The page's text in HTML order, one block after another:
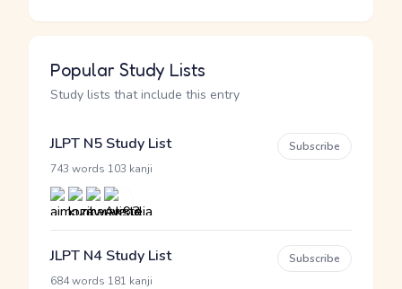
Popular Study Lists
Study lists that include this entry
JLPT N5 Study List
743 words 103 kanji
Subscribe
JLPT N4 Study List
684 words 181 kanji
Subscribe